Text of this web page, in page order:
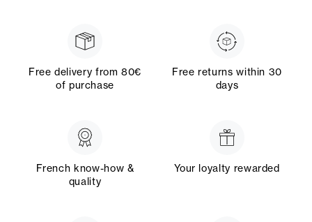
Free delivery from 80€
of purchase
Free returns within 30
days
French know-how &
quality
Your loyalty rewarded